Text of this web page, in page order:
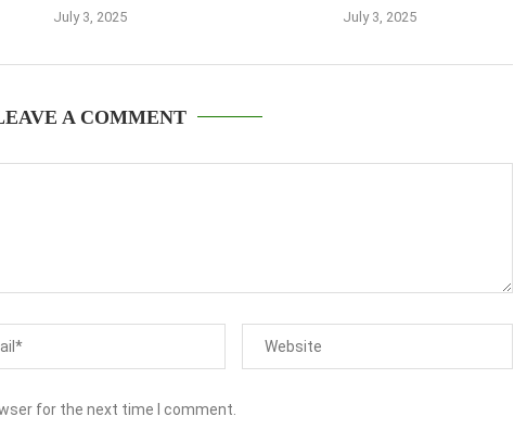
July 3, 2025
July 3, 2025
A COMMENT
for the next time I comment.